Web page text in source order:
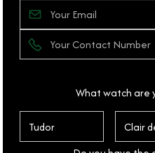
What watch are